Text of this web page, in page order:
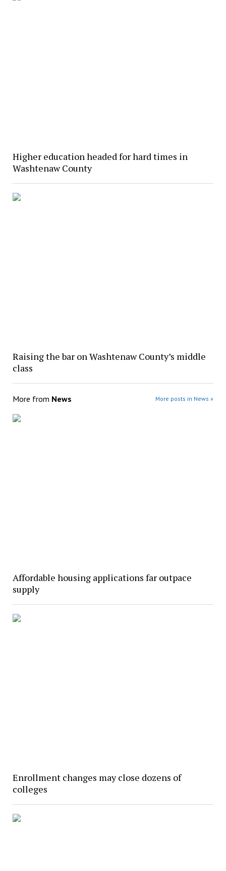
Higher education headed for hard times in
Washtenaw County
Raising the bar on Washtenaw County’s middle
class
More from News More posts in News »
Affordable housing applications far outpace
supply
Enrollment changes may close dozens of
colleges